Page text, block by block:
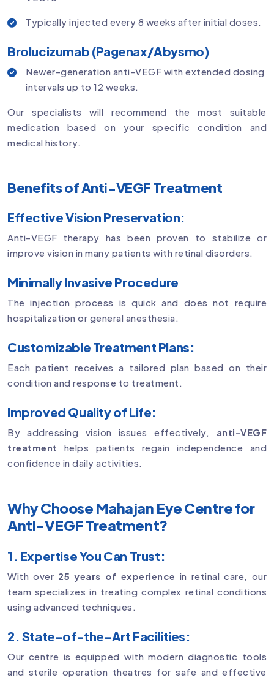
Typically injected every 8 weeks after initial doses.
Brolucizumab (Pagenax/Abysmo)
Newer-generation anti-VEGF with extended dosing
intervals up to 12 weeks.
Our specialists will recommend the most suitable
medication based on your specific condition and
medical history.
Benefits of Anti-VEGF Treatment
Effective Vision Preservation:
Anti-VEGF therapy has been proven to stabilize or
improve vision in many patients with retinal disorders.
Minimally Invasive Procedure
The injection process is quick and does not require
hospitalization or general anesthesia.
Customizable Treatment Plans:
Each patient receives a tailored plan based on their
condition and response to treatment.
Improved Quality of Life:
By addressing vision issues effectively, anti-VEGF
treatment helps patients regain independence and
confidence in daily activities.
Why Choose Mahajan Eye Centre for
Anti-VEGF Treatment?
1. Expertise You Can Trust:
With over 25 years of experience in retinal care, our
team specializes in treating complex retinal conditions
using advanced techniques.
2. State-of-the-Art Facilities:
Our centre is equipped with modern diagnostic tools
and sterile operation theatres for safe and effective